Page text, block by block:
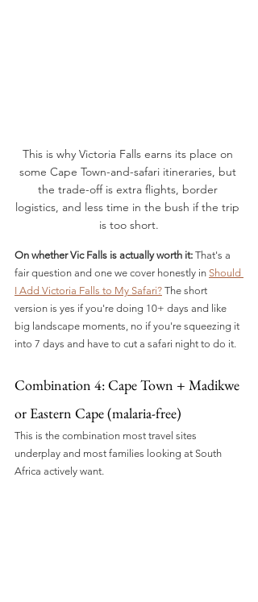
This is why Victoria Falls earns its place on
some Cape Town-and-safari itineraries, but
the trade-off is extra flights, border
logistics, and less time in the bush if the trip
is too short.
On whether Vic Falls is actually worth it: That's a
fair question and one we cover honestly in Should
I Add Victoria Falls to My Safari? The short
version is yes if you're doing 10+ days and like
big landscape moments, no if you're squeezing it
into 7 days and have to cut a safari night to do it.
Combination 4: Cape Town + Madikwe
or Eastern Cape (malaria-free)
This is the combination most travel sites
underplay and most families looking at South
Africa actively want.